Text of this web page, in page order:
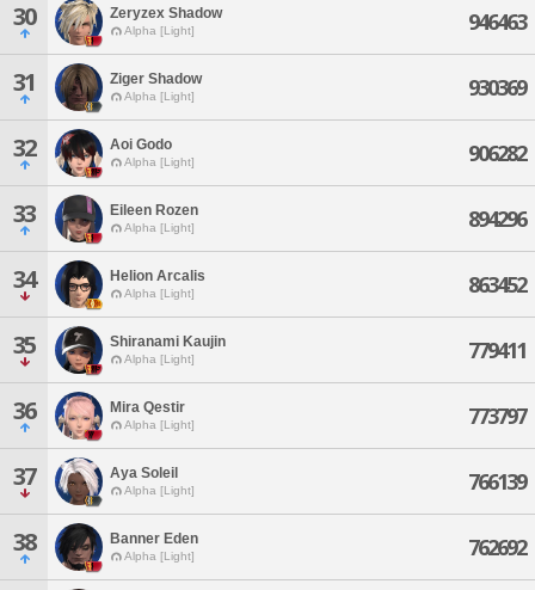
30 Zeryzex Shadow
Alpha [Light] 946463
31 Ziger Shadow
Alpha [Light] 930369
32 Aoi Godo
Alpha [Light] 906282
33 Eileen Rozen
Alpha [Light] 894296
34 Helion Arcalis
Alpha [Light] 863452
35 Shiranami Kaujin
Alpha [Light] 779411
36 Mira Qestir
Alpha [Light] 773797
37 Aya Soleil
Alpha [Light] 766139
38 Banner Eden
Alpha [Light] 762692